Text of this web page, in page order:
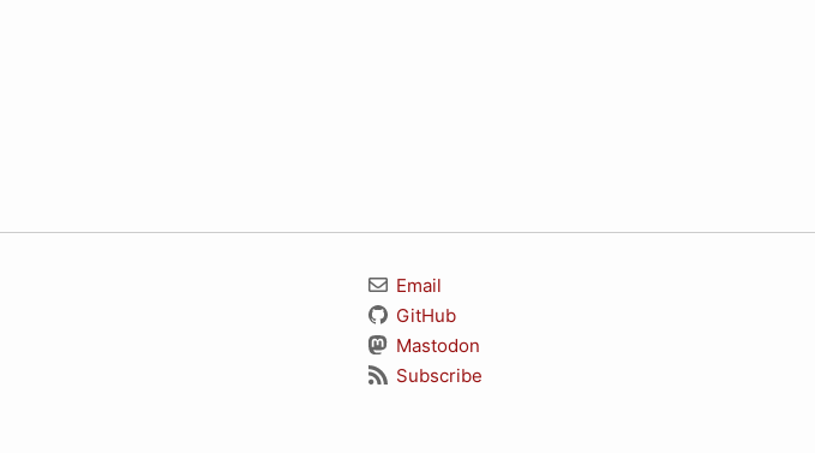
Email
GitHub
Mastodon
Subscribe